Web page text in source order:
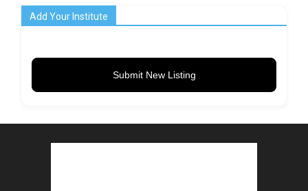
Add Your Institute
Submit New Listing